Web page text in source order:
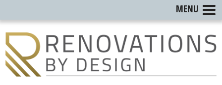
MENU